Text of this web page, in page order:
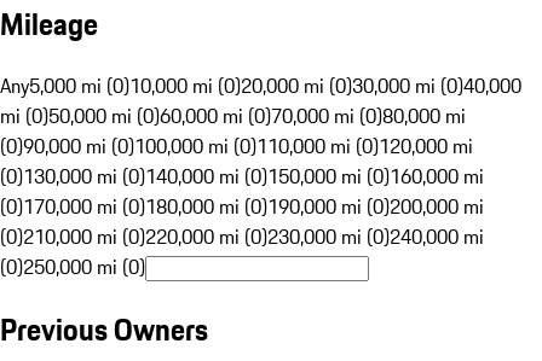
Mileage
Any5,000 mi (0)10,000 mi (0)20,000 mi (0)30,000 mi (0)40,000
mi (0)50,000 mi (0)60,000 mi (0)70,000 mi (0)80,000 mi
(0)90,000 mi (0)100,000 mi (0)110,000 mi (0)120,000 mi
(0)130,000 mi (0)140,000 mi (0)150,000 mi (0)160,000 mi
(0)170,000 mi (0)180,000 mi (0)190,000 mi (0)200,000 mi
(0)210,000 mi (0)220,000 mi (0)230,000 mi (0)240,000 mi
(0)250,000 mi (0)
Previous Owners